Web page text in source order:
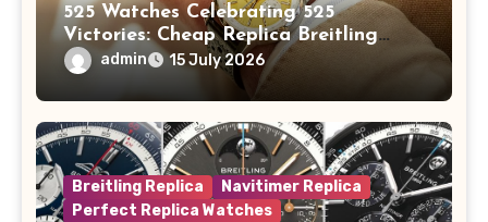
525 Watches Celebrating 525
Victories: Cheap Replica Breitling
Watches Launch New Top Time B01
Eddy Merckx
admin 15 July 2026
Breitling Replica
Navitimer Replica
Perfect Replica Watches